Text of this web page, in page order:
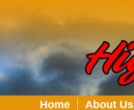
Home About Us